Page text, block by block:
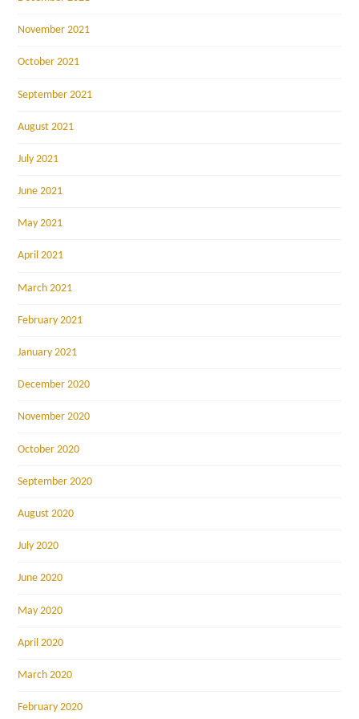
November 2021
October 2021
September 2021
August 2021
July 2021
June 2021
May 2021
April 2021
March 2021
February 2021
January 2021
December 2020
November 2020
October 2020
September 2020
August 2020
July 2020
June 2020
May 2020
April 2020
March 2020
February 2020